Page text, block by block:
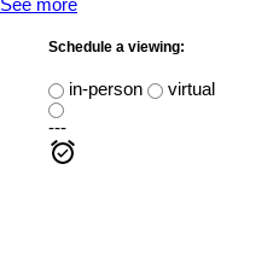
See more
Schedule a viewing:
in-person
virtual
---